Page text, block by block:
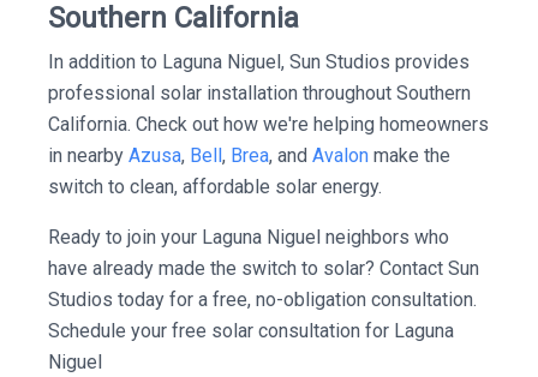
Southern California
In addition to Laguna Niguel, Sun Studios provides
professional solar installation throughout Southern
California. Check out how we're helping homeowners
in nearby Azusa, Bell, Brea, and Avalon make the
switch to clean, affordable solar energy.
Ready to join your Laguna Niguel neighbors who
have already made the switch to solar? Contact Sun
Studios today for a free, no-obligation consultation.
Schedule your free solar consultation for Laguna
Niguel